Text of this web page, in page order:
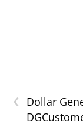
‹
Dollar